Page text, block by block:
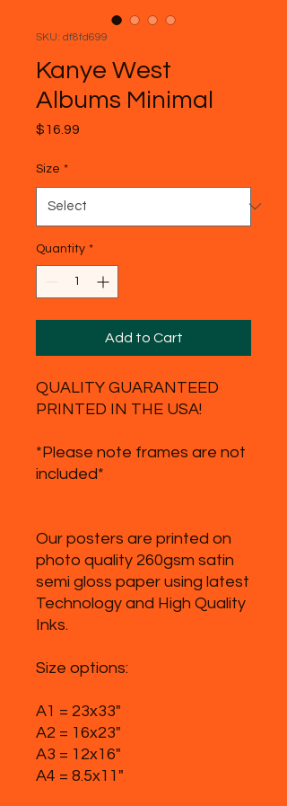
SKU: df8fd699
Kanye West
Albums Minimal
$16.99
Size *
Quantity *
Add to Cart
QUALITY GUARANTEED
PRINTED IN THE USA!
*Please note frames are not
included*
Our posters are printed on
photo quality 260gsm satin
semi gloss paper using latest
Technology and High Quality
Inks.
Size options:
A1 = 23x33"
A2 = 16x23"
A3 = 12x16"
A4 = 8.5x11"